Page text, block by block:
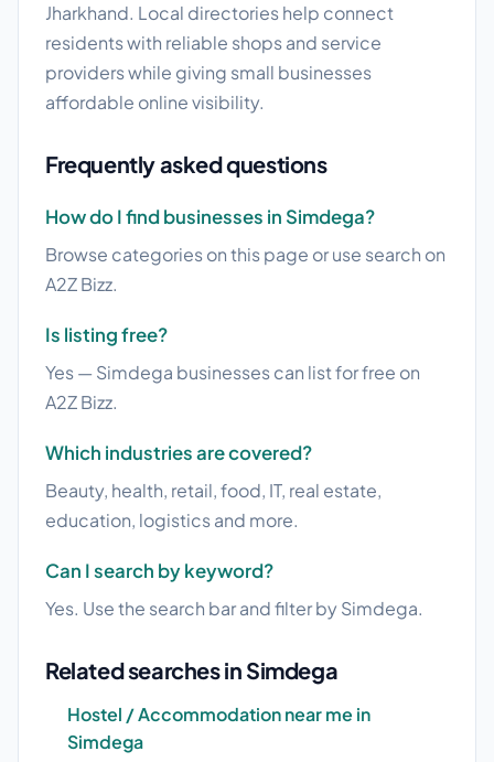
Jharkhand. Local directories help connect
residents with reliable shops and service
providers while giving small businesses
affordable online visibility.
Frequently asked questions
How do I find businesses in Simdega?
Browse categories on this page or use search on
A2Z Bizz.
Is listing free?
Yes — Simdega businesses can list for free on
A2Z Bizz.
Which industries are covered?
Beauty, health, retail, food, IT, real estate,
education, logistics and more.
Can I search by keyword?
Yes. Use the search bar and filter by Simdega.
Related searches in Simdega
Hostel / Accommodation near me in
Simdega